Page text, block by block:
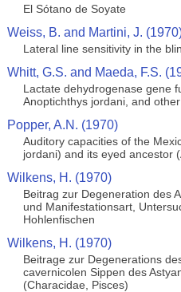
El Sótano de Soyate
Weiss, B. and Martini, J.
Lateral line sensitivity in the
Whitt, G.S. and Maeda, F.S.
Lactate dehydrogenase gene
Anoptichthys jordani, and
Popper, A.N. (1970)
Auditory capacities of the
jordani) and its eyed ancestor
Wilkens, H. (1970)
Beitrag zur Degeneration des
und Manifestationsart,
Hohlenfischen
Wilkens, H. (1970)
Beitrage zur Degenerations
cavernicolen Sippen des
(Characidae, Pisces)